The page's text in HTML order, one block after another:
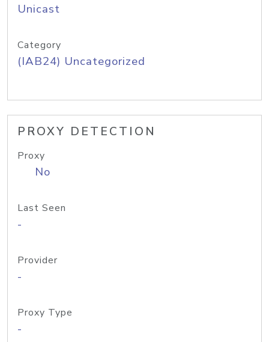
Unicast
Category
(IAB24) Uncategorized
PROXY DETECTION
Proxy
No
Last Seen
-
Provider
-
Proxy Type
-